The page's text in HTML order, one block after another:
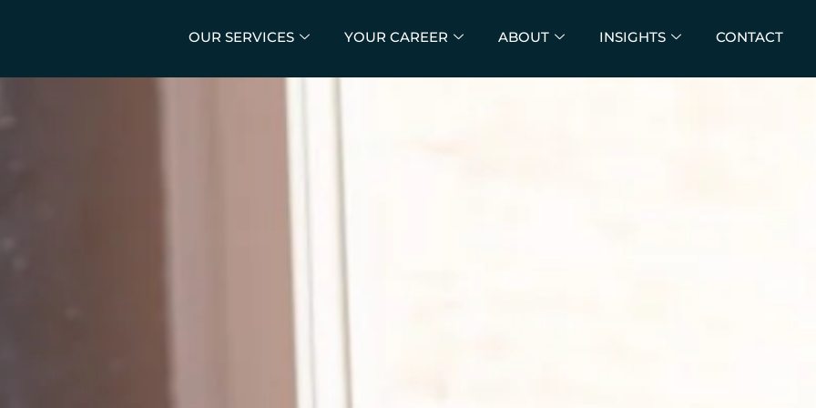
OUR SERVICES YOUR CAREER ABOUT INSIGHTS CONTACT